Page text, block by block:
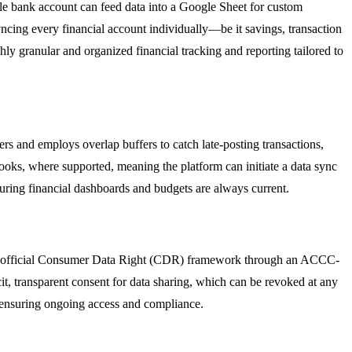
account can feed data into a Google Sheet for custom
every financial account individually—be it savings, transaction
granular and organized financial tracking and reporting tailored to
and employs overlap buffers to catch late-posting transactions,
where supported, meaning the platform can initiate a data sync
financial dashboards and budgets are always current.
Consumer Data Right (CDR) framework through an ACCC-
transparent consent for data sharing, which can be revoked at any
ongoing access and compliance.